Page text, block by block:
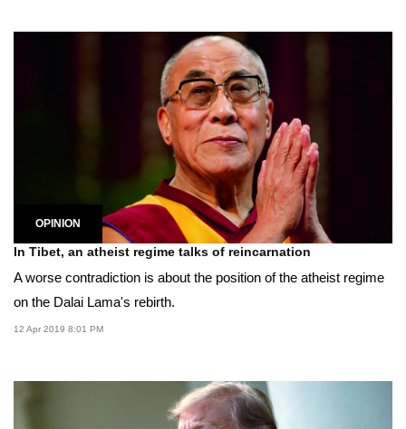
OPINION
In Tibet, an atheist regime talks of reincarnation
A worse contradiction is about the position of the atheist regime
on the Dalai Lama's rebirth.
12 Apr 2019 8:01 PM